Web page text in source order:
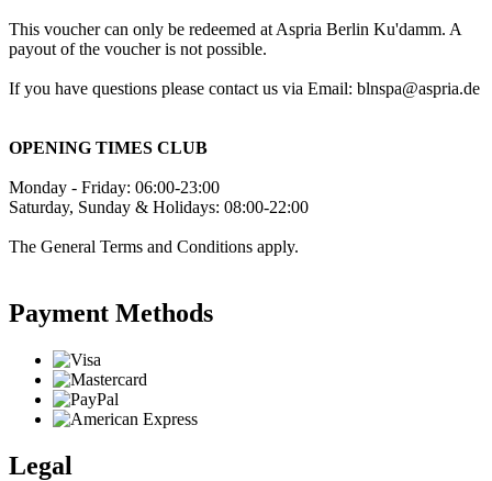
This voucher can only be redeemed at Aspria Berlin Ku'damm. A
payout of the voucher is not possible.
If you have questions please contact us via Email: blnspa@aspria.de
OPENING TIMES CLUB
Monday - Friday: 06:00-23:00
Saturday, Sunday & Holidays: 08:00-22:00
The General Terms and Conditions apply.
Payment Methods
Legal